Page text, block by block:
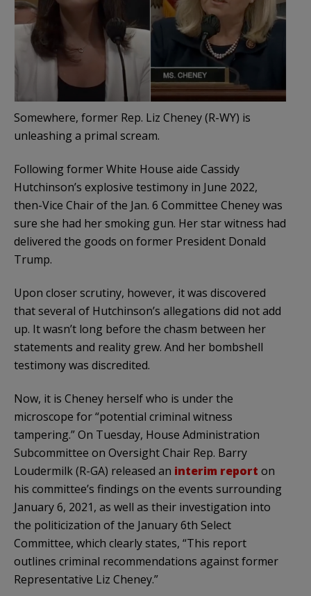
Somewhere, former Rep. Liz Cheney (R-WY) is
unleashing a primal scream.
Following former White House aide Cassidy
Hutchinson’s explosive testimony in June 2022,
then-Vice Chair of the Jan. 6 Committee Cheney was
sure she had her smoking gun. Her star witness had
delivered the goods on former President Donald
Trump.
Upon closer scrutiny, however, it was discovered
that several of Hutchinson’s allegations did not add
up. It wasn’t long before the chasm between her
statements and reality grew. And her bombshell
testimony was discredited.
Now, it is Cheney herself who is under the
microscope for “potential criminal witness
tampering.” On Tuesday, House Administration
Subcommittee on Oversight Chair Rep. Barry
Loudermilk (R-GA) released an interim report on
his committee’s findings on the events surrounding
January 6, 2021, as well as their investigation into
the politicization of the January 6th Select
Committee, which clearly states, “This report
outlines criminal recommendations against former
Representative Liz Cheney.”